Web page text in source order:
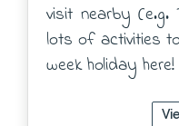
visit nearby (e.g.
lots of activities
week holiday here!